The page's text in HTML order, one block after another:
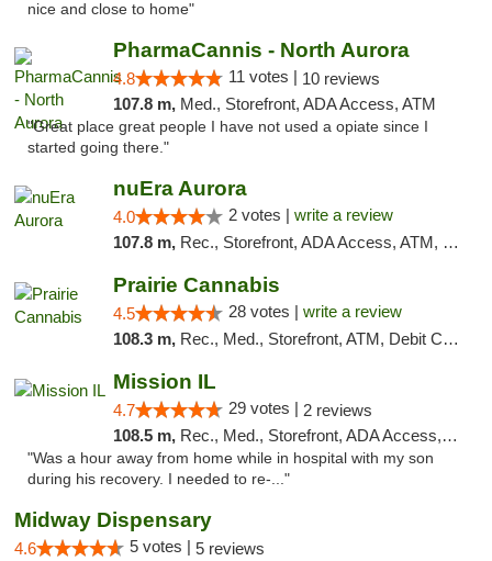
nice and close to home"
PharmaCannis - North Aurora
4.8 11 votes | 10 reviews
107.8 m, Med., Storefront, ADA Access, ATM
"Great place great people I have not used a opiate since I
started going there."
nuEra Aurora
4.0 2 votes | write a review
107.8 m, Rec., Storefront, ADA Access, ATM, Debit Card, Pickup
Prairie Cannabis
4.5 28 votes | write a review
108.3 m, Rec., Med., Storefront, ATM, Debit Card
Mission IL
4.7 29 votes | 2 reviews
108.5 m, Rec., Med., Storefront, ADA Access, ATM, Pickup
"Was a hour away from home while in hospital with my son
during his recovery. I needed to re-..."
Midway Dispensary
4.6 5 votes | 5 reviews